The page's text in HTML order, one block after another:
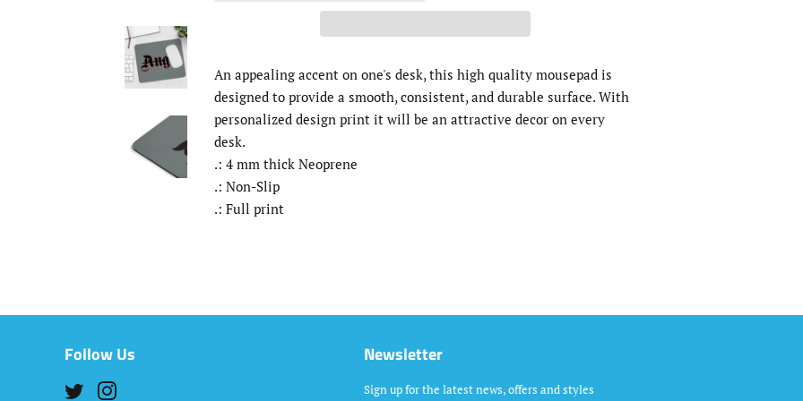
An appealing accent on one's desk, this high quality mousepad is
designed to provide a smooth, consistent, and durable surface. With
personalized design print it will be an attractive decor on every
desk.
.: 4 mm thick Neoprene
.: Non-Slip
.: Full print
Follow Us
Twitter
Newsletter
Sign up for the latest news, offers and styles